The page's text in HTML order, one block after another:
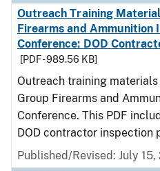
Outreach Training
Firearms and Ammunition
Conference: DOD
[PDF - 989.56 KB]
Outreach training
Group Firearms and
Conference. This PDF
DOD contractor inspection
Published/Revised: July